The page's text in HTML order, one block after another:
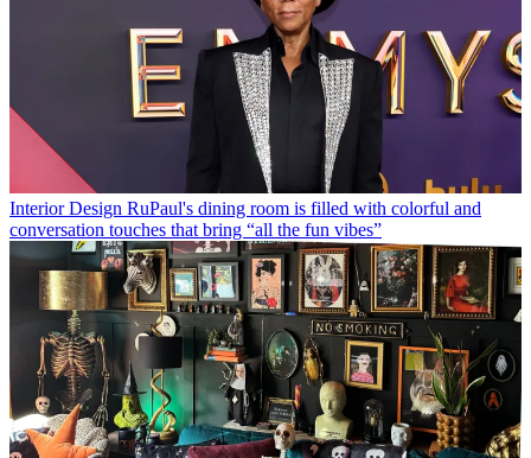
Interior Design RuPaul's dining room is filled with colorful and
conversation touches that bring “all the fun vibes”